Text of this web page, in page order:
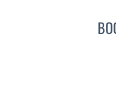
experienced in